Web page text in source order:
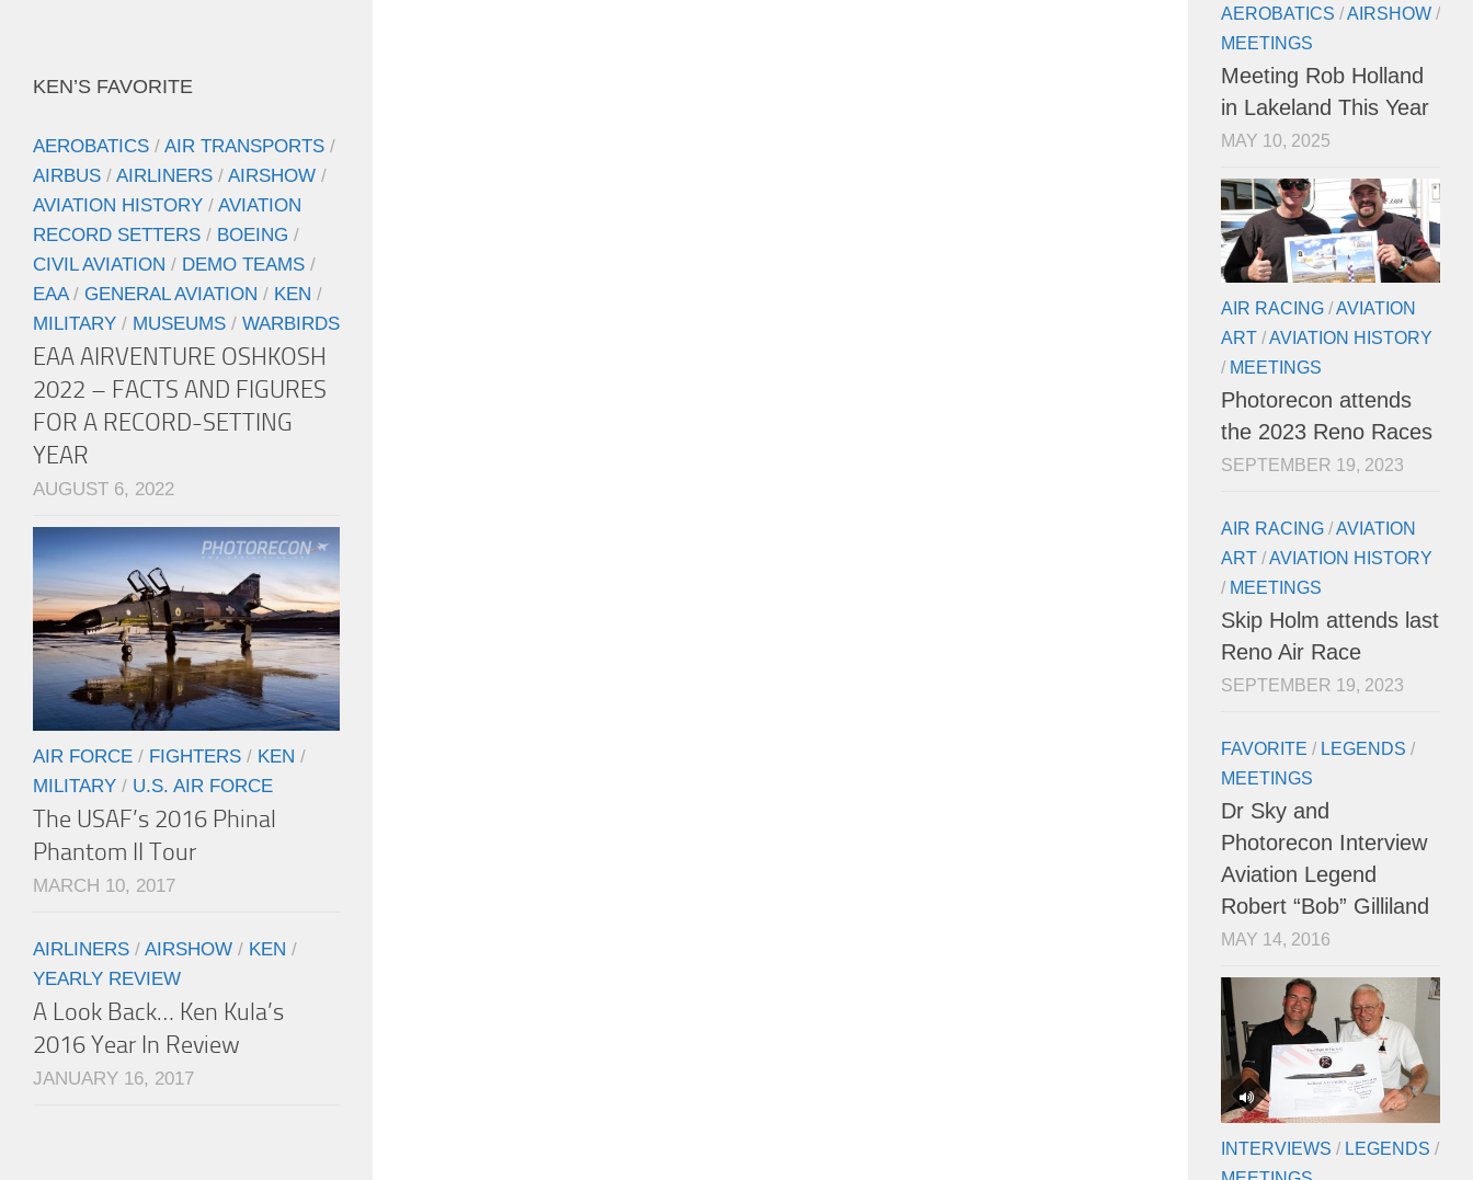
KEN’S FAVORITE
AEROBATICS / AIR TRANSPORTS /
AIRBUS / AIRLINERS / AIRSHOW /
AVIATION HISTORY / AVIATION
RECORD SETTERS / BOEING /
CIVIL AVIATION / DEMO TEAMS /
EAA/ GENERAL AVIATION / KEN /
MILITARY / MUSEUMS / WARBIRDS
EAA AIRVENTURE OSHKOSH
2022 – FACTS AND FIGURES
FOR A RECORD-SETTING
YEAR
AUGUST 6, 2022
AIR FORCE / FIGHTERS / KEN /
MILITARY / U.S. AIR FORCE
The USAF’s 2016 Phinal
Phantom II Tour
MARCH 10, 2017
AIRLINERS / AIRSHOW / KEN /
YEARLY REVIEW
A Look Back… Ken Kula’s
2016 Year In Review
JANUARY 16, 2017
AEROBATICS /AIRSHOW /
MEETINGS
Meeting Rob Holland
in Lakeland This Year
MAY 10, 2025
AIR RACING /AVIATION
ART /AVIATION HISTORY
/ MEETINGS
Photorecon attends
the 2023 Reno Races
SEPTEMBER 19, 2023
AIR RACING /AVIATION
ART /AVIATION HISTORY
/ MEETINGS
Skip Holm attends last
Reno Air Race
SEPTEMBER 19, 2023
FAVORITE / LEGENDS /
MEETINGS
Dr Sky and
Photorecon Interview
Aviation Legend
Robert “Bob” Gilliland
MAY 14, 2016
INTERVIEWS / LEGENDS /